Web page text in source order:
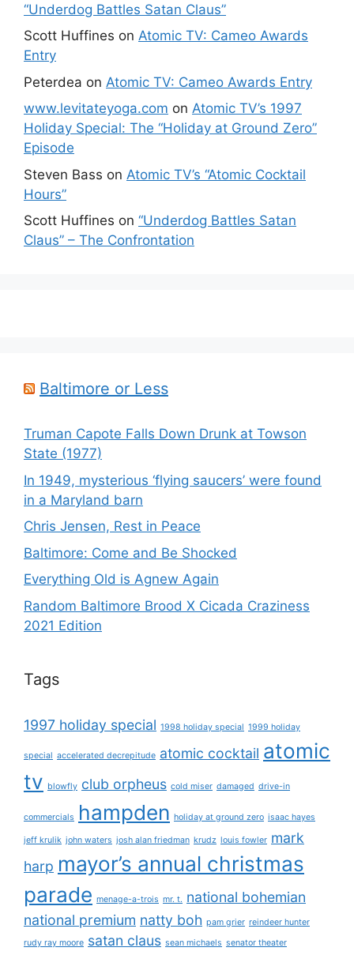
“Underdog Battles Satan Claus”
Scott Huffines on Atomic TV: Cameo Awards
Entry
Peterdea on Atomic TV: Cameo Awards Entry
www.levitateyoga.com on Atomic TV’s 1997
Holiday Special: The “Holiday at Ground Zero”
Episode
Steven Bass on Atomic TV’s “Atomic Cocktail
Hours”
Scott Huffines on “Underdog Battles Satan
Claus” – The Confrontation
Baltimore or Less
Truman Capote Falls Down Drunk at Towson
State (1977)
In 1949, mysterious ‘flying saucers’ were found
in a Maryland barn
Chris Jensen, Rest in Peace
Baltimore: Come and Be Shocked
Everything Old is Agnew Again
Random Baltimore Brood X Cicada Craziness
2021 Edition
Tags
1997 holiday special 1998 holiday special 1999 holiday
special accelerated decrepitude atomic cocktail atomic
tv blowfly club orpheus cold miser damaged drive-in
commercials hampden holiday at ground zero isaac hayes
jeff krulik john waters josh alan friedman krudz louis fowler mark
harp mayor’s annual christmas
parade menage-a-trois mr. t. national bohemian
national premium natty boh pam grier reindeer hunter
rudy ray moore satan claus sean michaels senator theater